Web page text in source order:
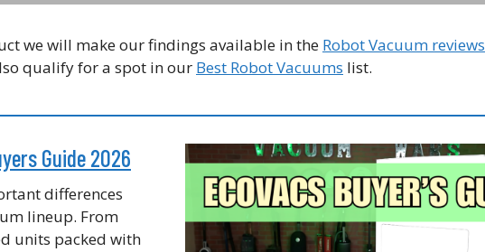
we will make our findings available in the Robot Vacuum reviews
qualify for a spot in our Best Robot Vacuums list.
Guide 2026
differences
lineup. From
units packed with